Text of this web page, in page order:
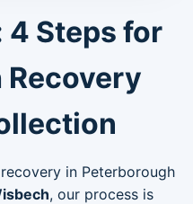
4 Steps for
in Peterborough
, our process is